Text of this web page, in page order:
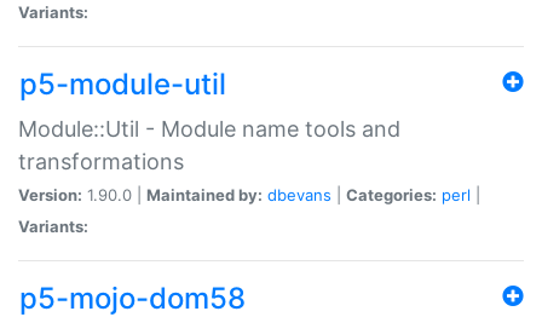
Variants:
p5-module-util
Module::Util - Module name tools and
transformations
Version: 1.90.0 | Maintained by: dbevans Categories: perl
Variants:
p5-mojo-dom58